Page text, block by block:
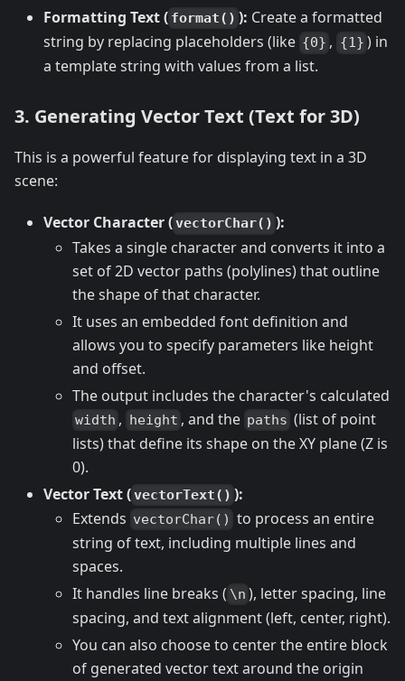
Formatting Text ( format() ): Create a formatted
string by replacing placeholders (like {0} , {1} ) in
a template string with values from a list.
3. Generating Vector Text (Text for 3D)
This is a powerful feature for displaying text in a 3D
scene:
Vector Character (vectorChar() ):
Takes a single character and converts it into a
set of 2D vector paths (polylines) that outline
the shape of that character.
It uses an embedded font definition and
allows you to specify parameters like height
and offset.
The output includes the character's calculated
width , height , and the paths (list of point
lists) that define its shape on the XY plane (Z is
0).
Vector Text (vectorText() ):
Extends vectorChar() to process an entire
string of text, including multiple lines and
spaces.
It handles line breaks ( \n ), letter spacing, line
spacing, and text alignment (left, center, right).
You can also choose to center the entire block
of generated vector text around the origin